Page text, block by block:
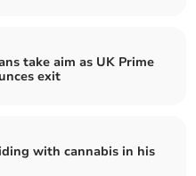
take aim as UK Prime
exit
with cannabis in his